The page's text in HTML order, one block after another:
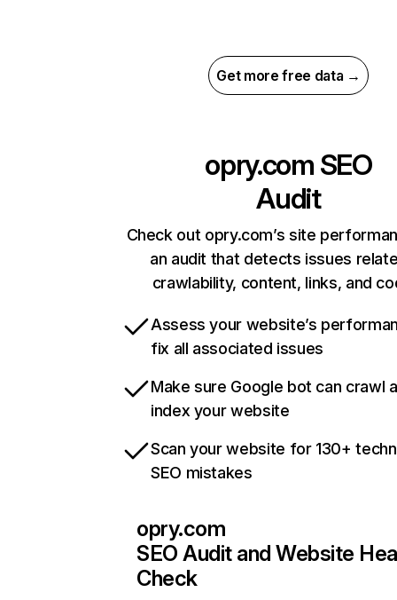
Get more free data →
opry.com SEO
Audit
Check out opry.com’s site
an audit that detects issues
crawlability, content, links, and
Assess your website’s
fix all associated issues
Make sure Google bot can crawl
index your website
Scan your website for 130+
SEO mistakes
opry.com
SEO Audit and Website
Check